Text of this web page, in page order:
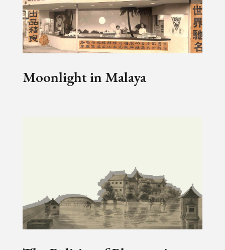
Moonlight in Malaya